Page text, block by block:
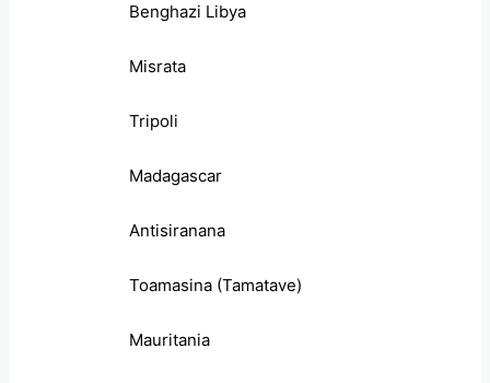
Benghazi Libya
Misrata
Tripoli
Madagascar
Antisiranana
Toamasina (Tamatave)
Mauritania